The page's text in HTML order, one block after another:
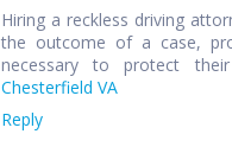
Hiring a reckless driving
the outcome of a case,
necessary to protect
Chesterfield VA
Reply